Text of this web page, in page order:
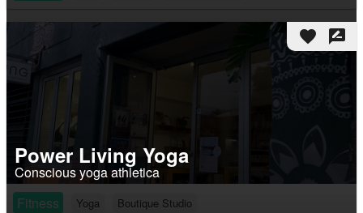
favorite rate_review
Power Living Yoga
Conscious yoga athletica
Fitness
Yoga Boutique Studio